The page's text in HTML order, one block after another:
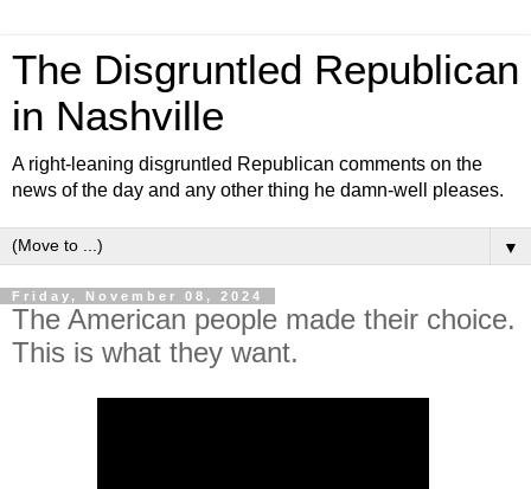
The Disgruntled Republican
in Nashville
A right-leaning disgruntled Republican comments on the
news of the day and any other thing he damn-well pleases.
▼
Friday, November 08, 2024
The American people made their choice.
This is what they want.